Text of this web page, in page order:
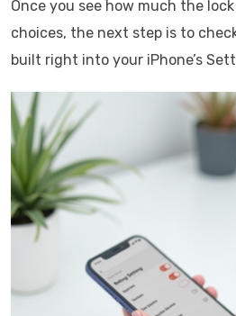
Once you see how much the
choices, the next step is to
built right into your iPhone’s